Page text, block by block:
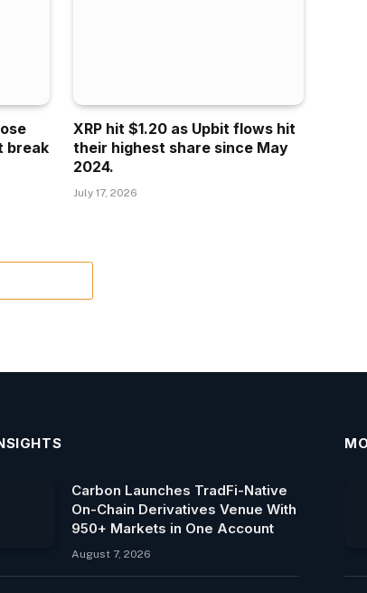
break
XRP hit $1.20 as Upbit flows hit
their highest share since May
2024.
July 17, 2026
Carbon Launches TradFi-Native
On-Chain Derivatives Venue With
950+ Markets in One Account
August 7, 2026